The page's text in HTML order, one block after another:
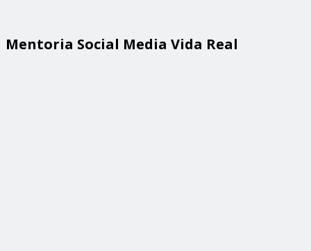
Mentoria Social Media Vida Real